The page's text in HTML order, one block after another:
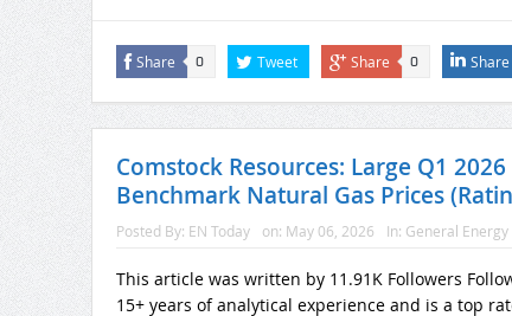
Share 0 Tweet Share 0 Share
Comstock Resources: Large Q1
Benchmark Natural Gas Prices
Posted By: EN Today on: May 06, 2026 In: General Energy
This article was written by 11.91K Followers
15+ years of analytical experience and is a top